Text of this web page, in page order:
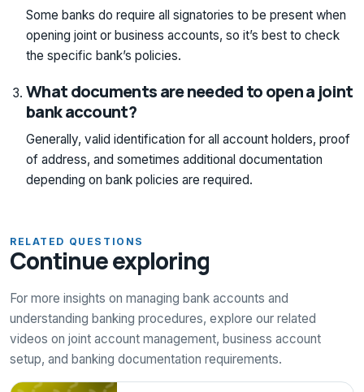
Some banks do require all signatories to be present when
opening joint or business accounts, so it’s best to check
the specific bank’s policies.
What documents are needed to open a joint
bank account?
Generally, valid identification for all account holders, proof
of address, and sometimes additional documentation
depending on bank policies are required.
RELATED QUESTIONS
Continue exploring
For more insights on managing bank accounts and
understanding banking procedures, explore our related
videos on joint account management, business account
setup, and banking documentation requirements.